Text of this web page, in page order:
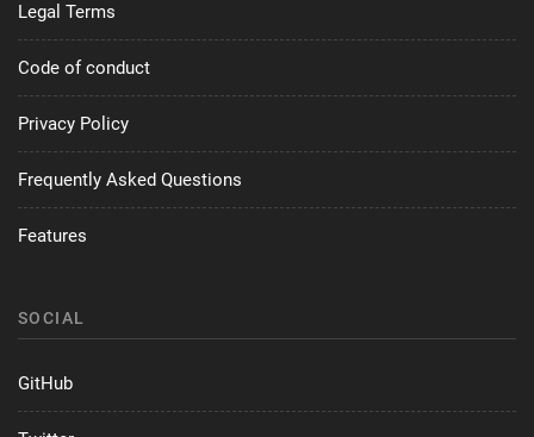
Legal Terms
Code of conduct
Privacy Policy
Frequently Asked Questions
Features
SOCIAL
GitHub